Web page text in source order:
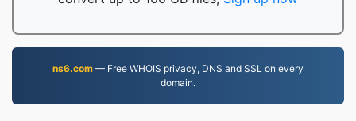
ns6.com — Free WHOIS privacy, DNS and SSL on every
domain.